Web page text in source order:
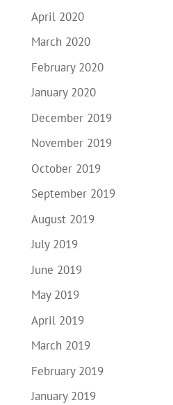
April 2020
March 2020
February 2020
January 2020
December 2019
November 2019
October 2019
September 2019
August 2019
July 2019
June 2019
May 2019
April 2019
March 2019
February 2019
January 2019